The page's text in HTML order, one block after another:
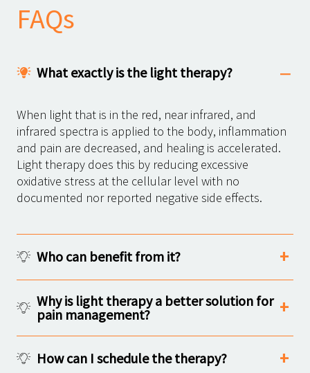
FAQs
What exactly is the light therapy?
When light that is in the red, near infrared, and
infrared spectra is applied to the body, inflammation
and pain are decreased, and healing is accelerated.
Light therapy does this by reducing excessive
oxidative stress at the cellular level with no
documented nor reported negative side effects.
Who can benefit from it?
Why is light therapy a better solution for
pain management?
How can I schedule the therapy?